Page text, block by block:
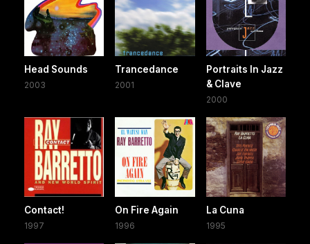
Head Sounds
2003
Trancedance
2001
Portraits In Jazz
& Clave
2000
Contact!
1997
On Fire Again
1996
La Cuna
1995